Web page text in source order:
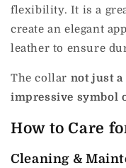
flexibility. It is a
create an elegant
leather to ensure
The collar not just a
impressive symbol
How to Care
Cleaning &